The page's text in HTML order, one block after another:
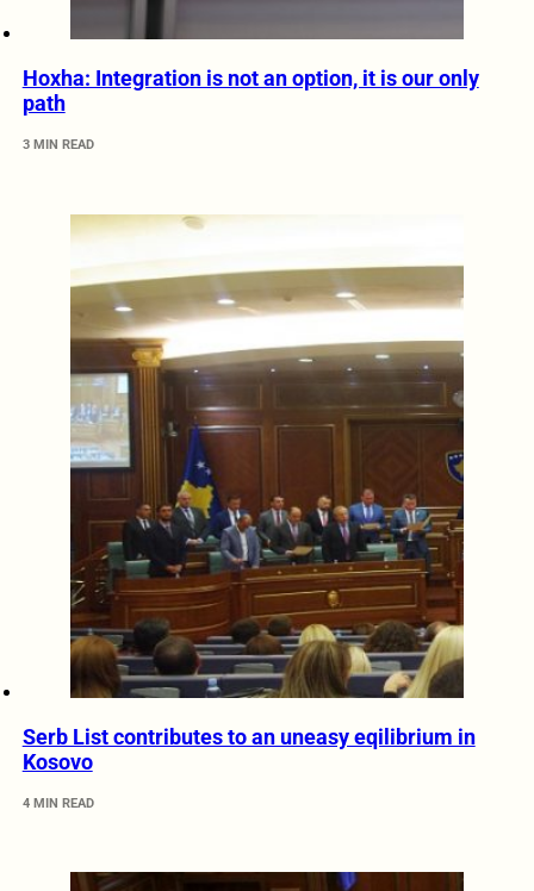
Hoxha: Integration is not an option, it is our only
path
3 MIN READ
Serb List contributes to an uneasy eqilibrium in
Kosovo
4 MIN READ